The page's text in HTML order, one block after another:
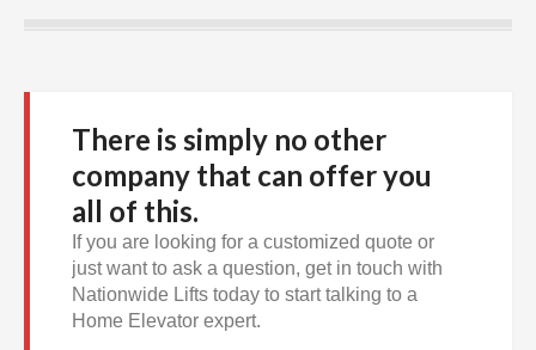
There is simply no other
company that can offer you
all of this.
If you are looking for a customized quote or
just want to ask a question, get in touch with
Nationwide Lifts today to start talking to a
Home Elevator expert.